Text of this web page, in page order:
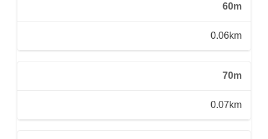
60m
0.06km
70m
0.07km